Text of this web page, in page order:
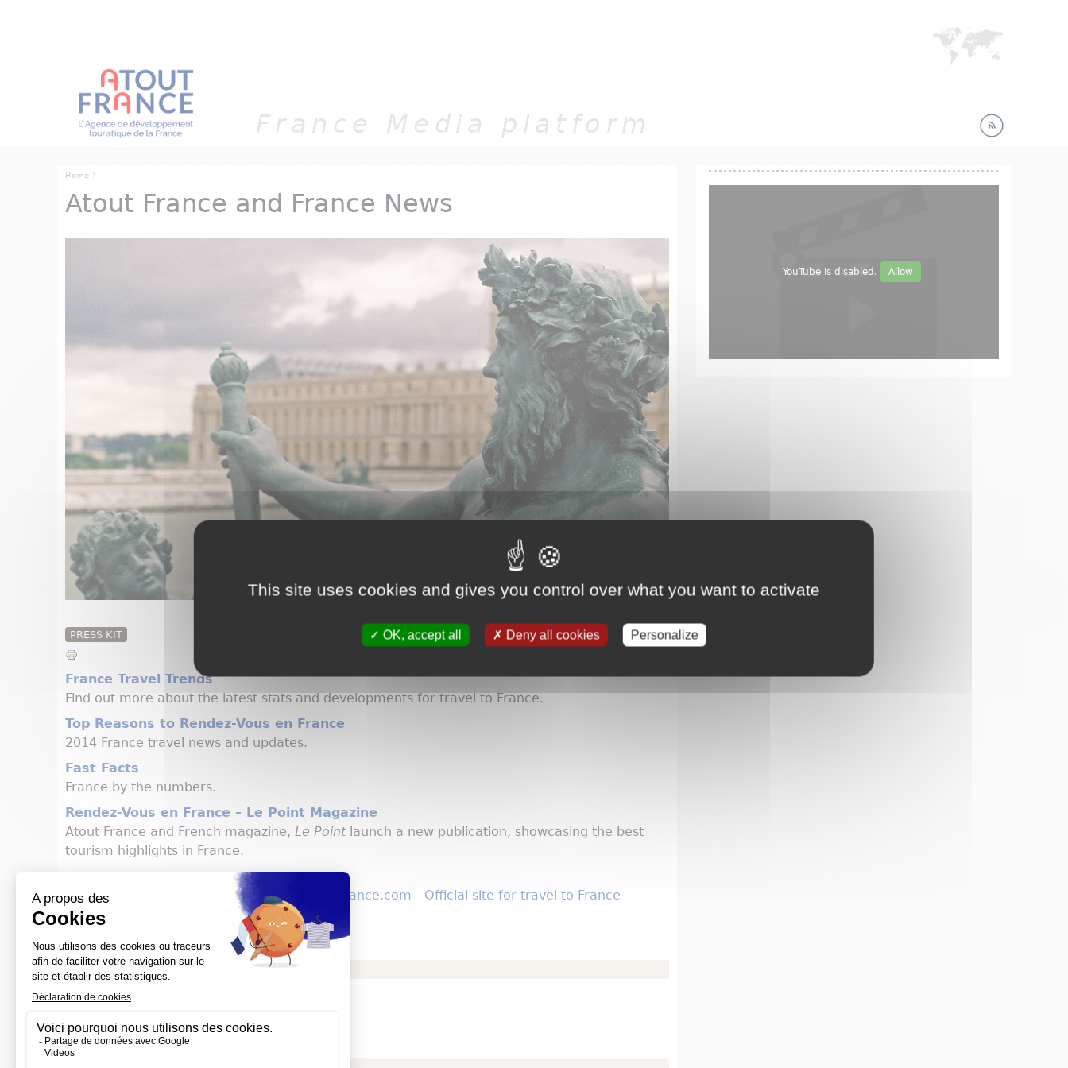
France Media platform
You are here
Home ›
Atout France and France News
PRESS KIT
France Travel Trends
Find out more about the latest stats and developments for travel to France.
Top Reasons to Rendez-Vous en France
2014 France travel news and updates.
Fast Facts
France by the numbers.
Rendez-Vous en France – Le Point Magazine
Atout France and French magazine, Le Pointlaunch a new publication, showcasing the best
tourism highlights in France.
Atout France Website: us.rendezvousenfrance.com - Official site for travel to France
Atout France USA Press Corner
Social media
Atout France Facebook (General Public)
Atout France Twitter
YouTube is disabled. Allow
This site uses cookies and gives you control over what you want to activate
OK, accept all Deny all cookies Personalize